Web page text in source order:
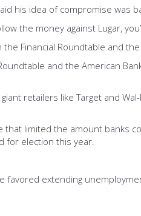
his idea of compromise was
the money against Lugar,
Financial Roundtable and
and the American
retailers like Target and
limited the amount banks
for election this year.
extending